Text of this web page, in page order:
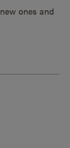
ones and